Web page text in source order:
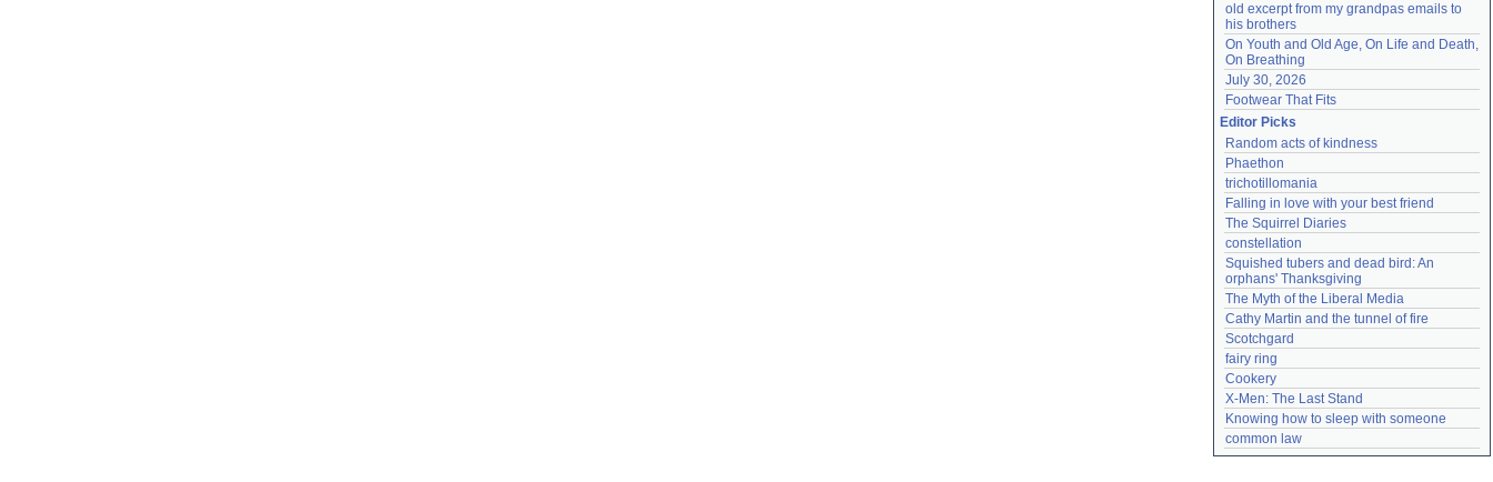
old excerpt from my grandpas emails to
his brothers
On Youth and Old Age, On Life and Death,
On Breathing
July 30, 2026
Footwear That Fits
Editor Picks
Random acts of kindness
Phaethon
trichotillomania
Falling in love with your best friend
The Squirrel Diaries
constellation
Squished tubers and dead bird: An
orphans' Thanksgiving
The Myth of the Liberal Media
Cathy Martin and the tunnel of fire
Scotchgard
fairy ring
Cookery
X-Men: The Last Stand
Knowing how to sleep with someone
common law